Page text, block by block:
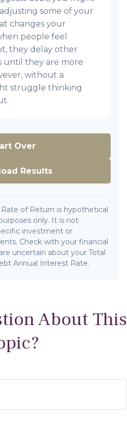
some of your
changes your
people feel
they delay other
until they are more
without a
struggle thinking
Over
Results
of Return is hypothetical
only. It is not
investment or
Check with your financial
uncertain about your Total
Annual Interest Rate.
About This